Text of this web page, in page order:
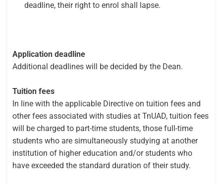
deadline, their right to enrol shall lapse.
Application deadline
Additional deadlines will be decided by the Dean.
Tuition fees
In line with the applicable Directive on tuition fees and
other fees associated with studies at TnUAD, tuition fees
will be charged to part-time students, those full-time
students who are simultaneously studying at another
institution of higher education and/or students who
have exceeded the standard duration of their study.